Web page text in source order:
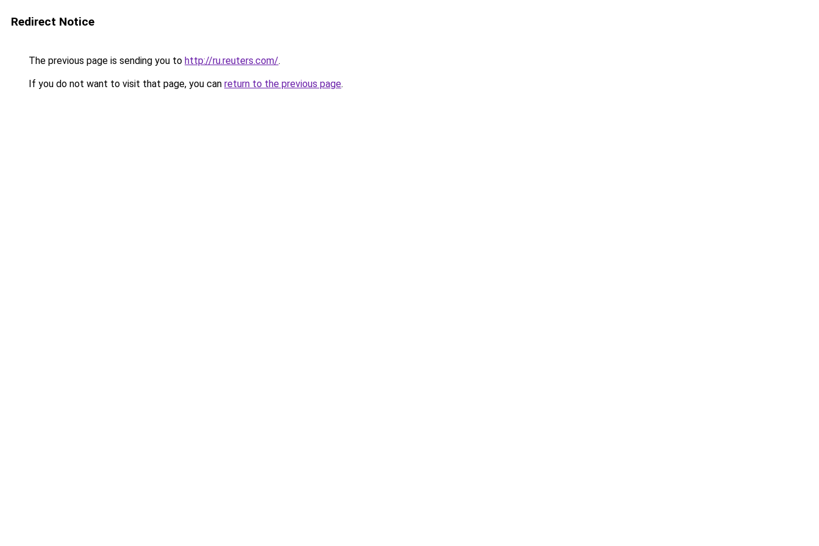
Redirect Notice
The previous page is sending you to http://ru.reuters.com/.
If you do not want to visit that page, you can return to the previous page.